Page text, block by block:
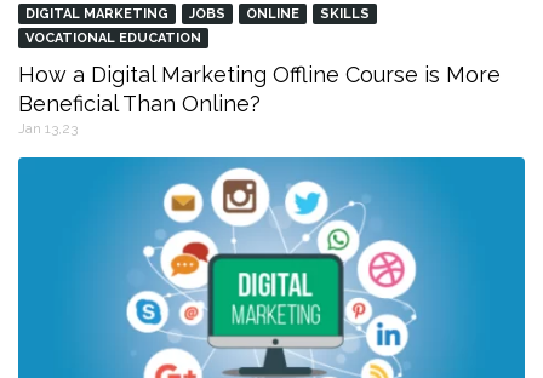
DIGITAL MARKETING JOBS ONLINE
SKILLS
VOCATIONAL EDUCATION
How a Digital Marketing Offline Course is More
Beneficial Than Online?
Jan 13,23